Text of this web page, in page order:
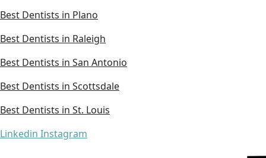
Best Dentists in Plano
Best Dentists in Raleigh
Best Dentists in San Antonio
Best Dentists in Scottsdale
Best Dentists in St. Louis
Linkedin Instagram